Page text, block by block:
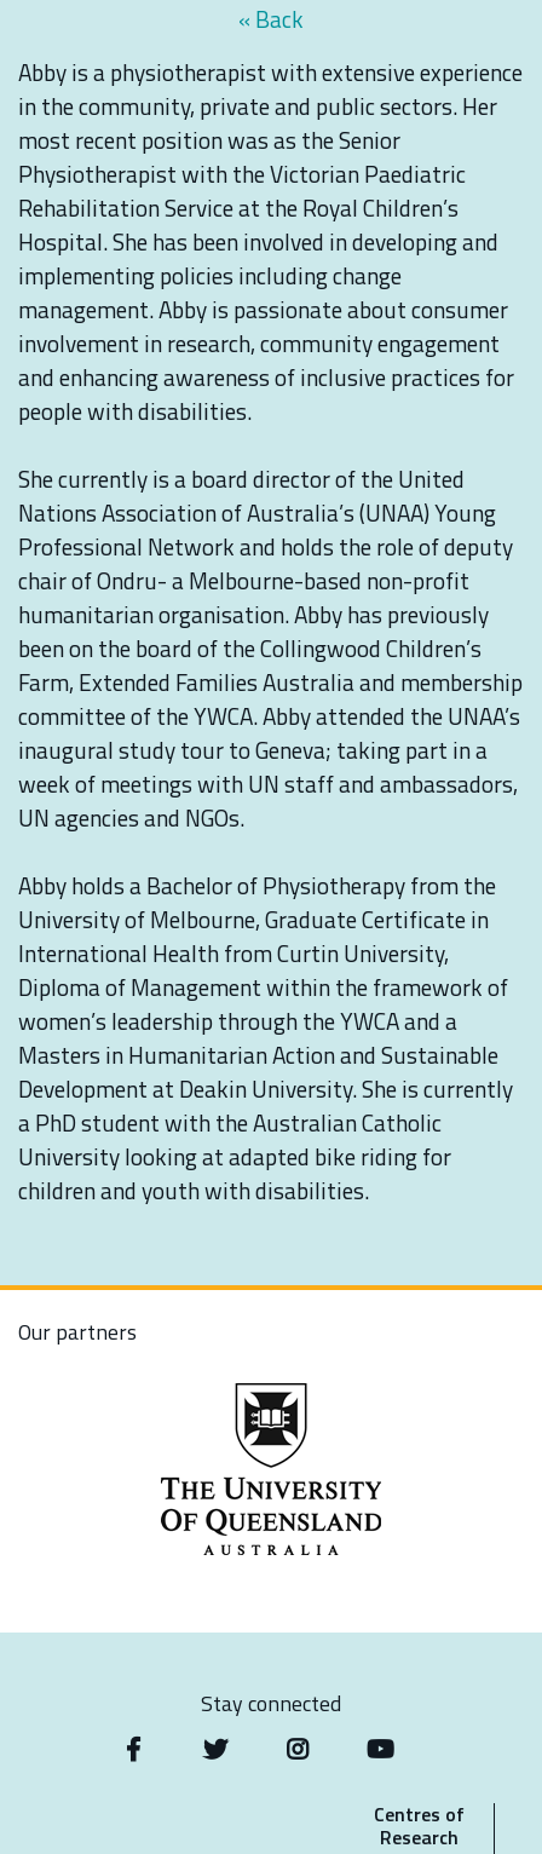
« Back
Abby is a physiotherapist with extensive experience
in the community, private and public sectors. Her
most recent position was as the Senior
Physiotherapist with the Victorian Paediatric
Rehabilitation Service at the Royal Children’s
Hospital. She has been involved in developing and
implementing policies including change
management. Abby is passionate about consumer
involvement in research, community engagement
and enhancing awareness of inclusive practices for
people with disabilities.⁠
She currently is a board director of the United
Nations Association of Australia’s (UNAA) Young
Professional Network and holds the role of deputy
chair of Ondru- a Melbourne-based non-profit
humanitarian organisation. Abby has previously
been on the board of the Collingwood Children’s
Farm, Extended Families Australia and membership
committee of the YWCA. Abby attended the UNAA’s
inaugural study tour to Geneva; taking part in a
week of meetings with UN staff and ambassadors,
UN agencies and NGOs. ⁠
Abby holds a Bachelor of Physiotherapy from the
University of Melbourne, Graduate Certificate in
International Health from Curtin University,
Diploma of Management within the framework of
women’s leadership through the YWCA and a
Masters in Humanitarian Action and Sustainable
Development at Deakin University. She is currently
a PhD student with the Australian Catholic
University looking at adapted bike riding for
children and youth with disabilities.
Our partners
Stay connected
Centres of
Research